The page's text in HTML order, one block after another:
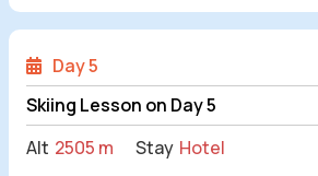
Day 5
Skiing Lesson on Day 5
Alt 2505 m Stay Hotel